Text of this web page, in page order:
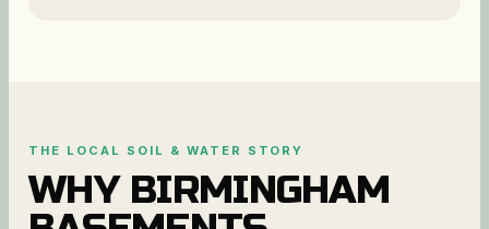
THE LOCAL SOIL & WATER STORY
WHY BIRMINGHAM